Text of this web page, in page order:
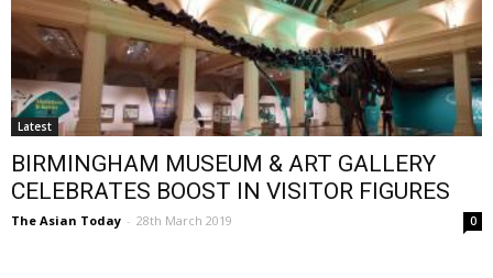
Latest
BIRMINGHAM MUSEUM & ART GALLERY
CELEBRATES BOOST IN VISITOR FIGURES
The Asian Today - 28th March 2019 0